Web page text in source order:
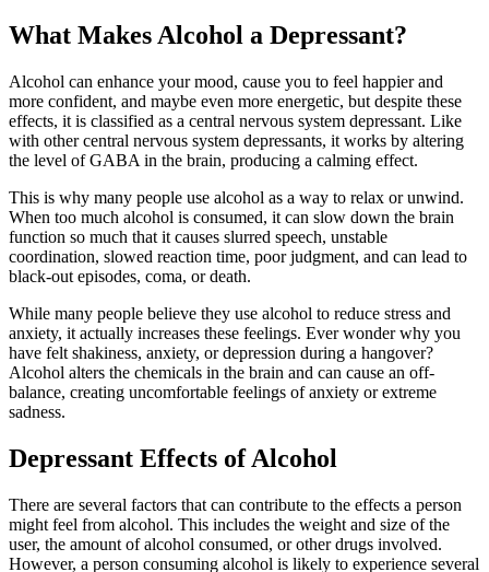
What Makes Alcohol a Depressant?
Alcohol can enhance your mood, cause you to feel happier and
more confident, and maybe even more energetic, but despite these
effects, it is classified as a central nervous system depressant. Like
with other central nervous system depressants, it works by altering
the level of GABA in the brain, producing a calming effect.
This is why many people use alcohol as a way to relax or unwind.
When too much alcohol is consumed, it can slow down the brain
function so much that it causes slurred speech, unstable
coordination, slowed reaction time, poor judgment, and can lead to
black-out episodes, coma, or death.
While many people believe they use alcohol to reduce stress and
anxiety, it actually increases these feelings. Ever wonder why you
have felt shakiness, anxiety, or depression during a hangover?
Alcohol alters the chemicals in the brain and can cause an off-
balance, creating uncomfortable feelings of anxiety or extreme
sadness.
Depressant Effects of Alcohol
There are several factors that can contribute to the effects a person
might feel from alcohol. This includes the weight and size of the
user, the amount of alcohol consumed, or other drugs involved.
However, a person consuming alcohol is likely to experience several